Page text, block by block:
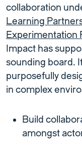
collaboration
Learning
Experimentation
Impact has
sounding board.
purposefully
in complex
Build
amongst